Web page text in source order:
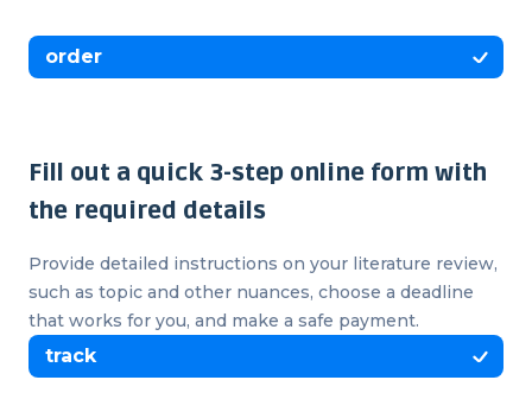
order
Fill out a quick 3-step online form with
the required details
Provide detailed instructions on your literature review,
such as topic and other nuances, choose a deadline
that works for you, and make a safe payment.
track